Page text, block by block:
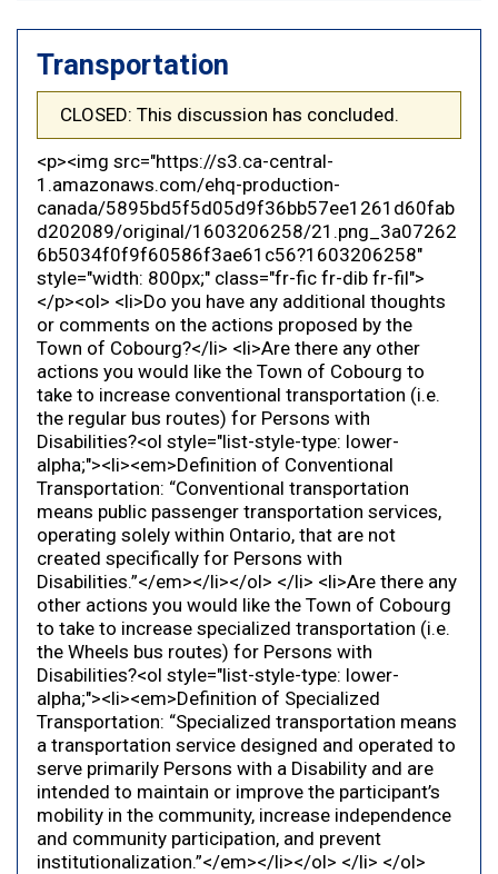
Transportation
CLOSED: This discussion has concluded.
<p><img src="https://s3.ca-central-
1.amazonaws.com/ehq-production-
canada/5895bd5f5d05d9f36bb57ee1261d60fab
d202089/original/1603206258/21.png_3a07262
6b5034f0f9f60586f3ae61c56?1603206258"
style="width: 800px;" class="fr-fic fr-dib fr-fil">
</p><ol> <li>Do you have any additional thoughts
or comments on the actions proposed by the
Town of Cobourg?</li> <li>Are there any other
actions you would like the Town of Cobourg to
take to increase conventional transportation (i.e.
the regular bus routes) for Persons with
Disabilities?<ol style="list-style-type: lower-
alpha;"><li><em>Definition of Conventional
Transportation: “Conventional transportation
means public passenger transportation services,
operating solely within Ontario, that are not
created specifically for Persons with
Disabilities.”</em></li></ol> </li> <li>Are there any
other actions you would like the Town of Cobourg
to take to increase specialized transportation (i.e.
the Wheels bus routes) for Persons with
Disabilities?<ol style="list-style-type: lower-
alpha;"><li><em>Definition of Specialized
Transportation: “Specialized transportation means
a transportation service designed and operated to
serve primarily Persons with a Disability and are
intended to maintain or improve the participant’s
mobility in the community, increase independence
and community participation, and prevent
institutionalization.”</em></li></ol> </li> </ol>